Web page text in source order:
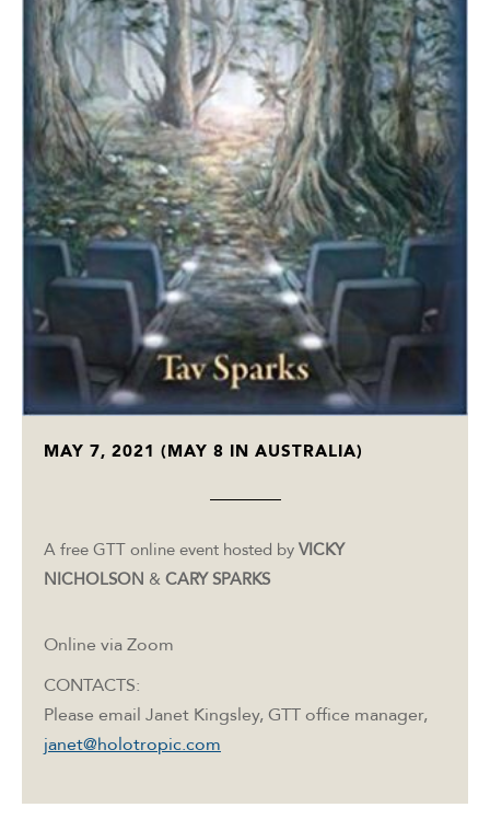
MAY 7, 2021 (MAY 8 IN AUSTRALIA)
A free GTT online event hosted by VICKY
NICHOLSON & CARY SPARKS
Online via Zoom
CONTACTS:
Please email Janet Kingsley, GTT office manager,
janet@holotropic.com